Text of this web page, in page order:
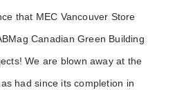
that MEC Vancouver Store
Canadian Green Building
We are blown away at the
had since its completion in